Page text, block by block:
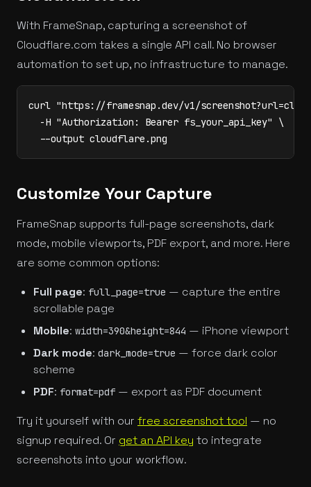
With FrameSnap, capturing a screenshot of
Cloudflare.com takes a single API call. No browser
automation to set up, no infrastructure to manage.
curl "https://framesnap.dev/v1/
  -H "Authorization: Bearer fs_your_api_key" \
  --output cloudflare.png
Customize Your Capture
FrameSnap supports full-page screenshots, dark
mode, mobile viewports, PDF export, and more. Here
are some common options:
Full page: full_page=true — capture the entire
scrollable page
Mobile: width=390&height=844 — iPhone viewport
Dark mode: dark_mode=true — force dark color
scheme
PDF: format=pdf — export as PDF document
Try it yourself with our free screenshot tool — no
signup required. Or get an API key to integrate
screenshots into your workflow.